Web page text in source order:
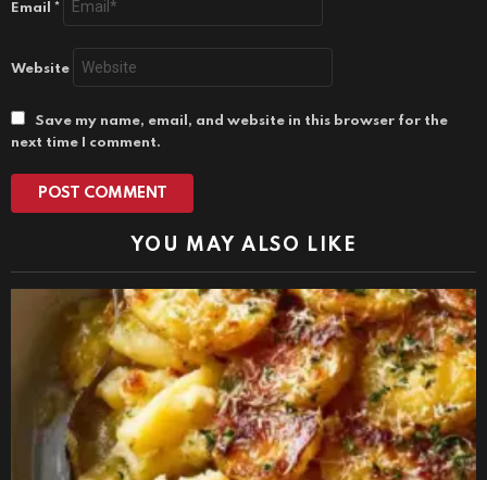
Email *
Website
Save my name, email, and website in this browser for the
next time I comment.
YOU MAY ALSO LIKE